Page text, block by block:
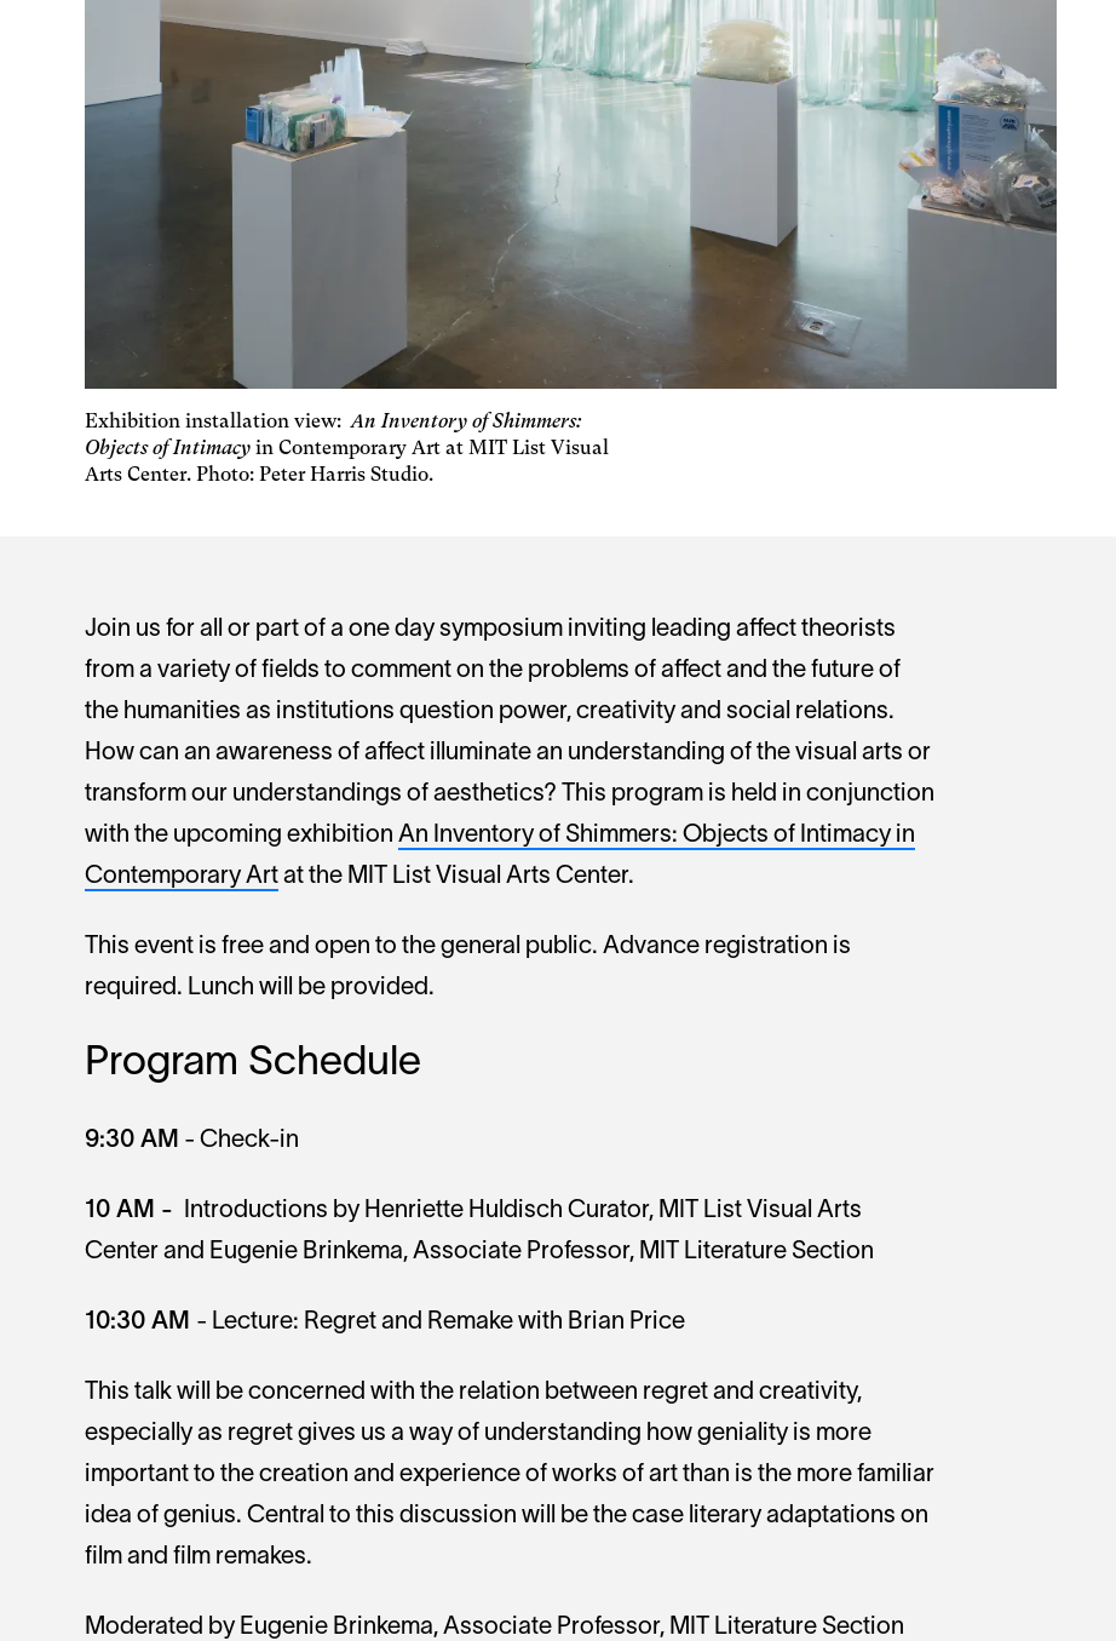
Exhibition installation view: An Inventory of Shimmers:
Objects of Intimacy in Contemporary Art at MIT List Visual
Arts Center. Photo: Peter Harris Studio.
Join us for all or part of a one day symposium inviting leading affect theorists
from a variety of fields to comment on the problems of affect and the future of
the humanities as institutions question power, creativity and social relations.
How can an awareness of affect illuminate an understanding of the visual arts or
transform our understandings of aesthetics? This program is held in conjunction
with the upcoming exhibition An Inventory of Shimmers: Objects of Intimacy in
Contemporary Art at the MIT List Visual Arts Center.
This event is free and open to the general public. Advance registration is
required. Lunch will be provided.
Program Schedule
9:30 AM - Check-in
10 AM -
Introductions by Henriette Huldisch Curator, MIT List Visual Arts
Center and Eugenie Brinkema, Associate Professor, MIT Literature Section
10:30 AM - Lecture: Regret and Remake with Brian Price
This talk will be concerned with the relation between regret and creativity,
especially as regret gives us a way of understanding how geniality is more
important to the creation and experience of works of art than is the more familiar
idea of genius. Central to this discussion will be the case literary adaptations on
film and film remakes.
Moderated by Eugenie Brinkema, Associate Professor, MIT Literature Section